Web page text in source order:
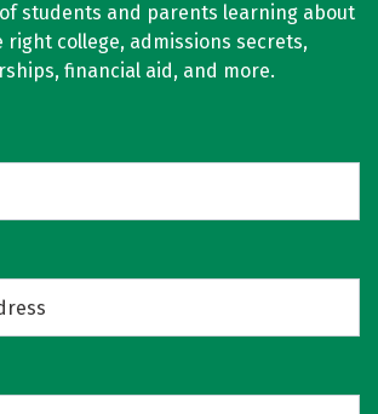
students and parents learning about
college, admissions secrets,
financial aid, and more.